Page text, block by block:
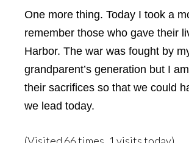
One more thing. Today I took a
remember those who gave their
Harbor. The war was fought by
grandparent’s generation but I
their sacrifices so that we could
we lead today.